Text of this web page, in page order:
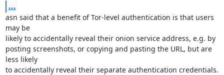
...
asn said that a benefit of Tor-level authentication is that users
may be
likely to accidentally reveal their onion service address, e.g. by
posting screenshots, or copying and pasting the URL, but are
less likely
to accidentally reveal their separate authentication credentials.